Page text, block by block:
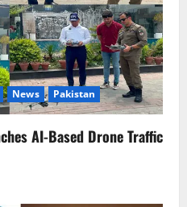
News Pakistan
AI-Based Drone Traffic